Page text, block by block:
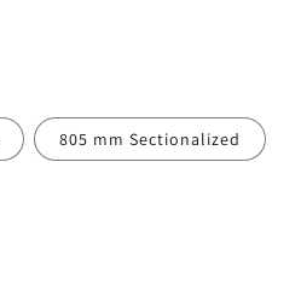
805 mm Sectionalized